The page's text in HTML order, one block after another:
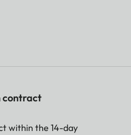
contract
within the 14-day